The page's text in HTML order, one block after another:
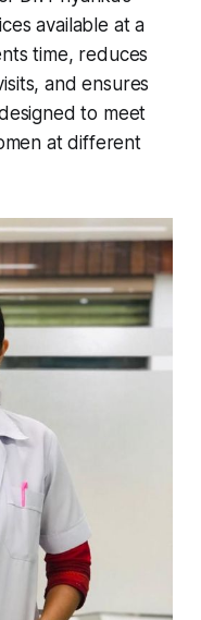
available at a
time, reduces
and ensures
to meet
at different